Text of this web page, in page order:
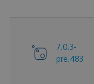
7.0.3-
pre.483